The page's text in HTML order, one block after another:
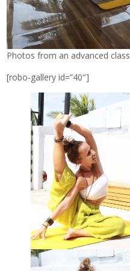
Photos from an advanced class
[robo-gallery id=”40″]